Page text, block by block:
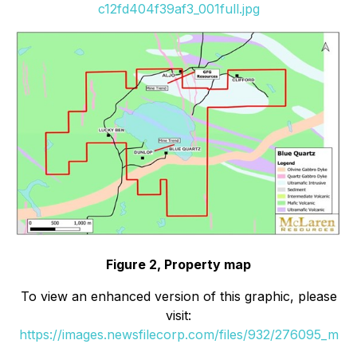
c12fd404f39af3_001full.jpg
Figure 2, Property map
To view an enhanced version of this graphic, please
visit:
https://images.newsfilecorp.com/files/932/276095_m